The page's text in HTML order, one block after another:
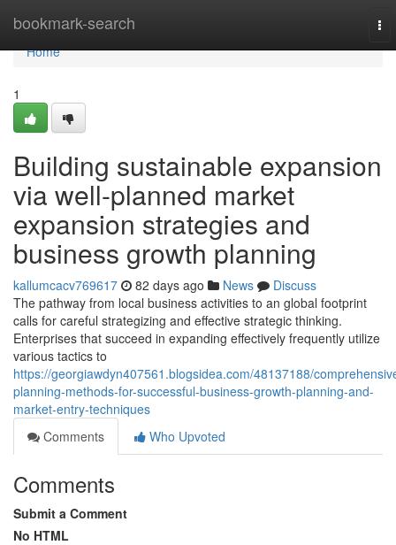
bookmark-search
Home
Home
1
Building sustainable expansion
via well-planned market
expansion strategies and
business growth planning
kallumcacv769617 82 days ago News
Discuss
The pathway from local business activities to an global footprint
calls for careful strategizing and effective strategic thinking.
Enterprises that succeed in expanding effectively frequently utilize
various tactics to
https://georgiawdyn407561.blogsidea.com/48137188/
planning-methods-for-successful-business-growth-planning-and-
market-entry-techniques
Comments
Who Upvoted
Comments
Submit a Comment
No HTML